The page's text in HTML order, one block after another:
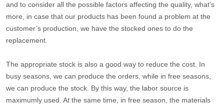
and to consider all the possible factors affecting the quality, what’s
more, in case that our products has been found a problem at the
customer’s production, we have the stocked ones to do the
replacement.
The appropriate stock is also a good way to reduce the cost. In
busy seasons, we can produce the orders, while in free seasons,
we can produce the stock. By this way, the labor source is
maximumly used. At the same time, in free season, the materials